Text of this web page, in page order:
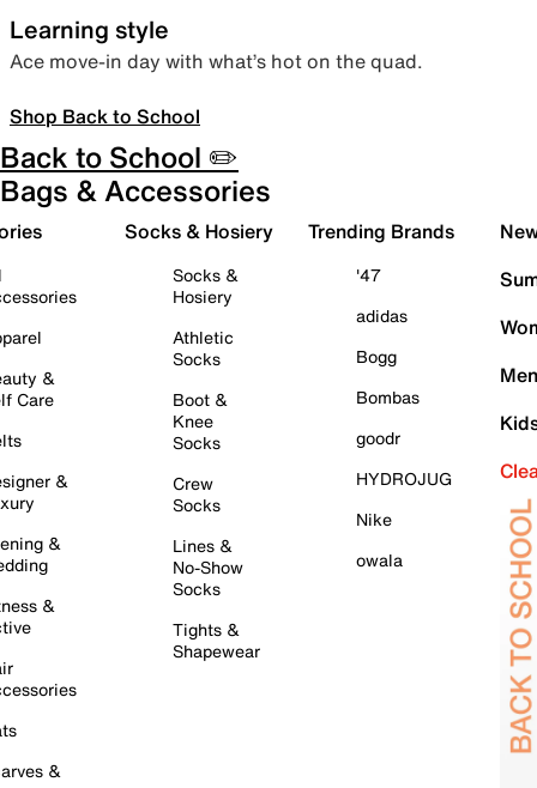
Learning style
Ace move-in day with what’s hot on the quad.
Shop Back to School
Back to School ✏️
Bags & Accessories
&
Care
&
&
&
&
Socks & Hosiery
Socks &
Hosiery
Athletic
Socks
Boot &
Knee
Socks
Crew
Socks
Lines &
No-Show
Socks
Tights &
Shapewear
Trending Brands
'47
adidas
Bogg
Bombas
goodr
HYDROJUG
Nike
owala